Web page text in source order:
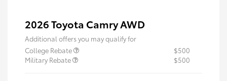
2026 Toyota Camry AWD
Additional offers you may qualify for
College Rebate
$500
Military Rebate
$500